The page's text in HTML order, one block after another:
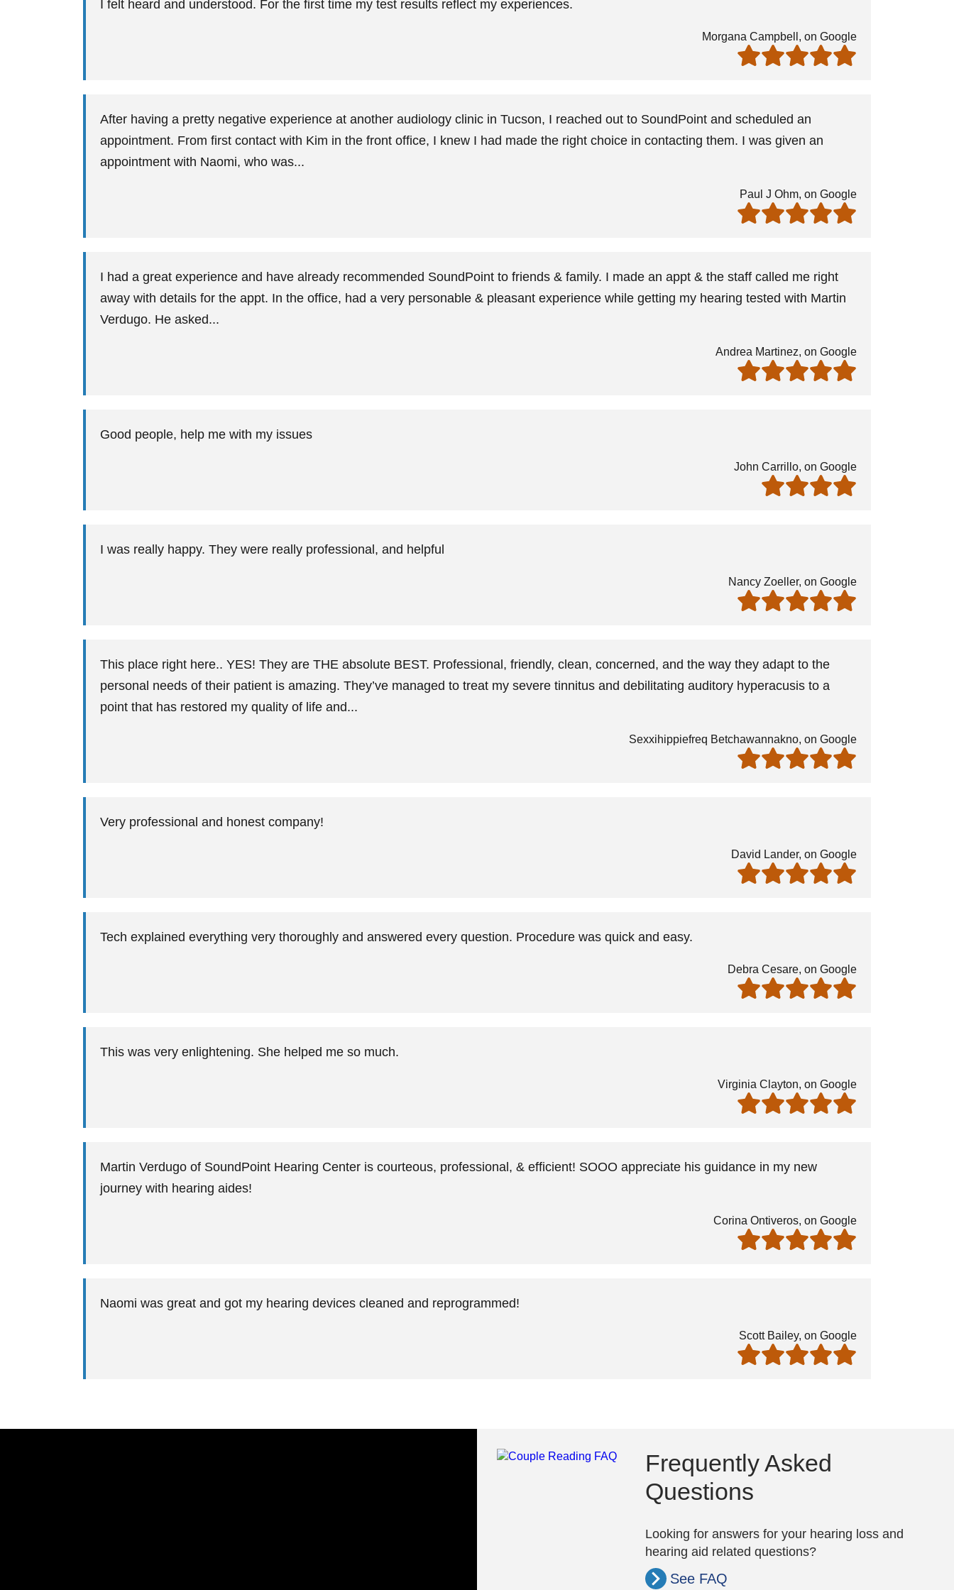
I felt heard and understood. For the first time my test results reflect my experiences.
Morgana Campbell, on Google
After having a pretty negative experience at another audiology clinic in Tucson, I reached out to SoundPoint and scheduled an
appointment. From first contact with Kim in the front office, I knew I had made the right choice in contacting them. I was given an
appointment with Naomi, who was...
Paul J Ohm, on Google
I had a great experience and have already recommended SoundPoint to friends & family. I made an appt & the staff called me right
away with details for the appt. In the office, had a very personable & pleasant experience while getting my hearing tested with Martin
Verdugo. He asked...
Andrea Martinez, on Google
Good people, help me with my issues
John Carrillo, on Google
I was really happy. They were really professional, and helpful
Nancy Zoeller, on Google
This place right here.. YES! They are THE absolute BEST. Professional, friendly, clean, concerned, and the way they adapt to the
personal needs of their patient is amazing. They’ve managed to treat my severe tinnitus and debilitating auditory hyperacusis to a
point that has restored my quality of life and...
Sexxihippiefreq Betchawannakno, on Google
Very professional and honest company!
David Lander, on Google
Tech explained everything very thoroughly and answered every question. Procedure was quick and easy.
Debra Cesare, on Google
This was very enlightening. She helped me so much.
Virginia Clayton, on Google
Martin Verdugo of SoundPoint Hearing Center is courteous, professional, & efficient! SOOO appreciate his guidance in my new
journey with hearing aides!
Corina Ontiveros, on Google
Naomi was great and got my hearing devices cleaned and reprogrammed!
Scott Bailey, on Google
Frequently Asked
Questions
Looking for answers for your hearing loss and
hearing aid related questions?
See FAQ